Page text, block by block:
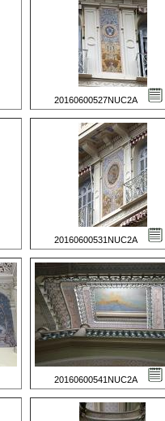
20160600527NUC2A
20160600531NUC2A
20160600541NUC2A